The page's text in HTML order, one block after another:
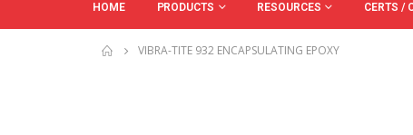
HOME PRODUCTS RESOURCES CERTS /
VIBRA-TITE 932 ENCAPSULATING EPOXY